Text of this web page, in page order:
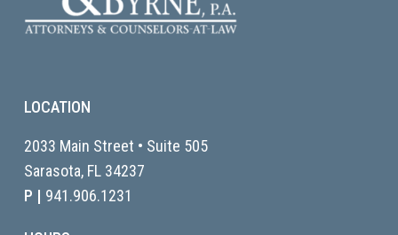
LOCATION
2033 Main Street • Suite 505
Sarasota, FL 34237
P | 941.906.1231